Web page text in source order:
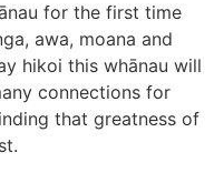
for the first time
awa, moana and
hikoi this whānau will
connections for
that greatness of